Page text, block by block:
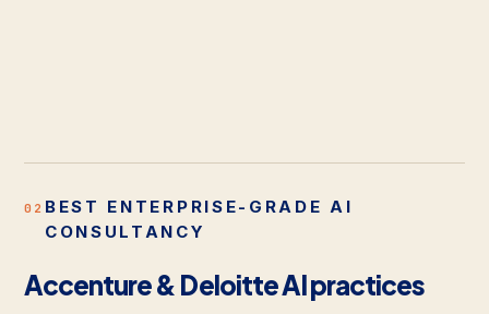
02 BEST ENTERPRISE-GRADE AI
CONSULTANCY
Accenture & Deloitte AI practices